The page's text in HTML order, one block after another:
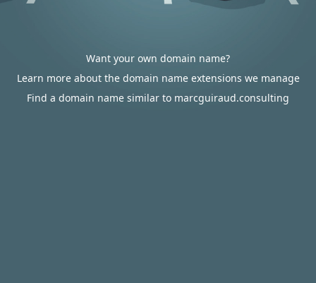
Want your own domain name?
Learn more about the domain name extensions we manage
Find a domain name similar to marcguiraud.consulting